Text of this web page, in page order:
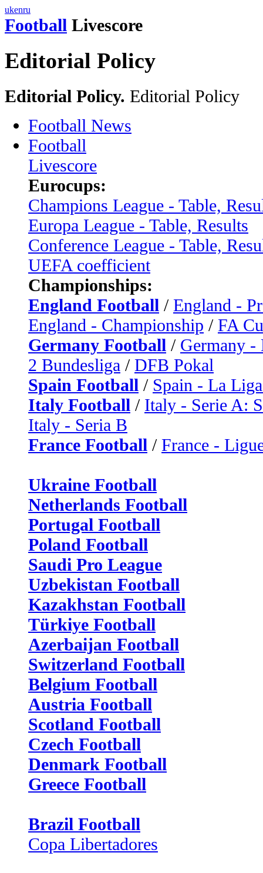
ukenru
Football Livescore
Editorial Policy
Editorial Policy. Editorial Policy
Football News
Football
Livescore
Eurocups:
Champions League - Table,
Europa League - Table, Results
Conference League - Table,
UEFA coefficient
Championships:
England Football / England -
England - Championship / FA
Germany Football / Germany -
2 Bundesliga / DFB Pokal
Spain Football / Spain - La
Italy Football / Italy - Serie A:
Italy - Seria B
France Football / France -
Ukraine Football
Netherlands Football
Portugal Football
Poland Football
Saudi Pro League
Uzbekistan Football
Kazakhstan Football
Türkiye Football
Azerbaijan Football
Switzerland Football
Belgium Football
Austria Football
Scotland Football
Czech Football
Denmark Football
Greece Football
Brazil Football
Copa Libertadores